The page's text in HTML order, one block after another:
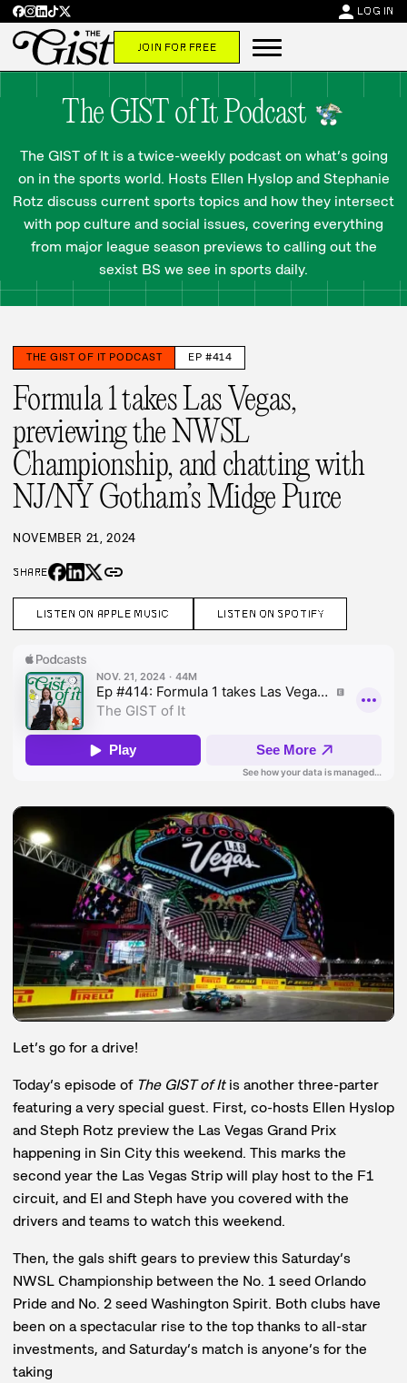
person LOG IN
JOIN FOR FREE
The GIST of It Podcast
The GIST of It is a twice-weekly podcast on what’s going
on in the sports world. Hosts Ellen Hyslop and Stephanie
Rotz discuss current sports topics and how they intersect
with pop culture and social issues, covering everything
from major league season previews to calling out the
sexist BS we see in sports daily.
THE GIST OF IT PODCAST EP #414
Formula 1 takes Las Vegas,
previewing the NWSL
Championship, and chatting with
NJ/NY Gotham’s Midge Purce
NOVEMBER 21, 2024
SHARE link
LISTEN ON APPLE MUSIC LISTEN ON SPOTIFY
Let’s go for a drive!
Today’s episode of The GIST of Itis another three-parter
featuring a very special guest. First, co-hosts Ellen Hyslop
and Steph Rotz preview the Las Vegas Grand Prix
happening in Sin City this weekend. This marks the
second year the Las Vegas Strip will play host to the F1
circuit, and El and Steph have you covered with the
drivers and teams to watch this weekend.
Then, the gals shift gears to preview this Saturday’s
NWSL Championship between the No. 1 seed Orlando
Pride and No. 2 seed Washington Spirit. Both clubs have
been on a spectacular rise to the top thanks to all-star
investments, and Saturday’s match is anyone’s for the
taking